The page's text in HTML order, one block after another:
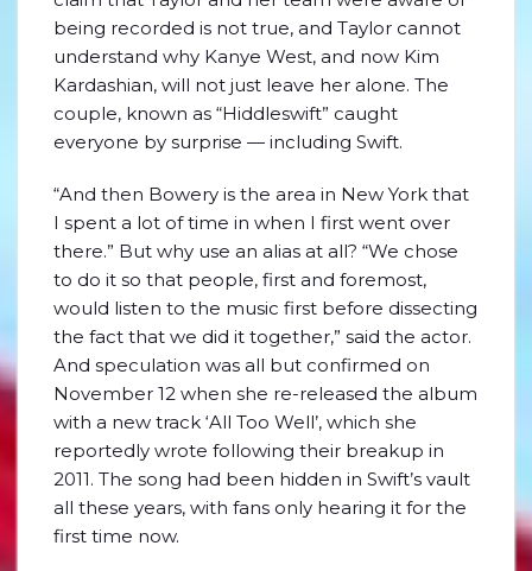
being recorded is not true, and Taylor cannot
understand why Kanye West, and now Kim
Kardashian, will not just leave her alone. The
couple, known as “Hiddleswift” caught
everyone by surprise — including Swift.
“And then Bowery is the area in New York that
I spent a lot of time in when I first went over
there.” But why use an alias at all? “We chose
to do it so that people, first and foremost,
would listen to the music first before dissecting
the fact that we did it together,” said the actor.
And speculation was all but confirmed on
November 12 when she re-released the album
with a new track ‘All Too Well’, which she
reportedly wrote following their breakup in
2011. The song had been hidden in Swift’s vault
all these years, with fans only hearing it for the
first time now.